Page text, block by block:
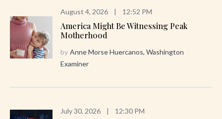
August 4, 2026 | 12:52 PM
America Might Be Witnessing Peak
Motherhood
by Anne Morse Huercanos, Washington
Examiner
July 30, 2026 | 12:30 PM